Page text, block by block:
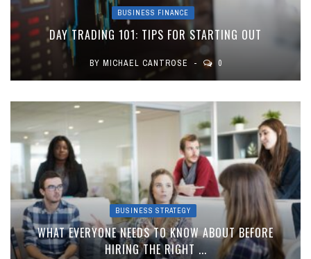
BUSINESS FINANCE
DAY TRADING 101: TIPS FOR STARTING OUT
BY MICHAEL CANTROSE 0
BUSINESS STRATEGY
WHAT EVERYONE NEEDS TO KNOW ABOUT BEFORE
HIRING THE RIGHT ...